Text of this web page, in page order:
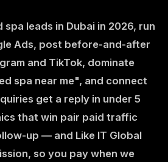
spa leads in Dubai in 2026, run
Ads, post before-and-after
and TikTok, dominate
spa near me", and connect
get a reply in under 5
that win pair paid traffic
up — and Like IT Global
so you pay when we